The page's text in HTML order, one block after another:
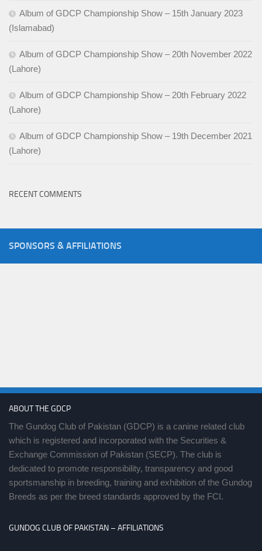
Album of GDCP Championship Show – 15th January 2023
(Islamabad)
Album of GDCP Championship Show – 20th November 2022
(Lahore)
Album of GDCP Championship Show – 20th February 2022
(Lahore)
Album of GDCP Championship Show – 19th December 2021
(Lahore)
RECENT COMMENTS
SPONSORS & AFFILIATIONS
ABOUT THE GDCP
The Gundog Club of Pakistan (GDCP) is a canine related club
which is registered and incorporated with the Securities &
Exchange Commission of Pakistan (SECP). The club is
dedicated to promote responsibility, transparency and good
sportsmanship in breeding, training and exhibition of the Gundog
Breeds as per the breed standards approved by the FCI.
GUNDOG CLUB OF PAKISTAN – AFFILIATIONS